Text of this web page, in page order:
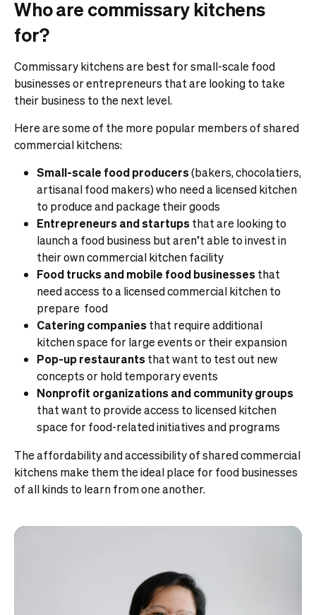
Who are commissary kitchens
for?
Commissary kitchens are best for small-scale food
businesses or entrepreneurs that are looking to take
their business to the next level.
Here are some of the more popular members of shared
commercial kitchens:
Small-scale food producers(bakers, chocolatiers,
artisanal food makers) who need a licensed kitchen
to produce and package their goods
Entrepreneurs and startupsthat are looking to
launch a food business but aren’t able to invest in
their own commercial kitchen facility
Food trucks and mobile food businessesthat
need access to a licensed commercial kitchen to
prepare food
Catering companiesthat require additional
kitchen space for large events or their expansion
Pop-up restaurantsthat want to test out new
concepts or hold temporary events
Nonprofit organizations and community groups
that want to provide access to licensed kitchen
space for food-related initiatives and programs
The affordability and accessibility of shared commercial
kitchens make them the ideal place for food businesses
of all kinds to learn from one another.